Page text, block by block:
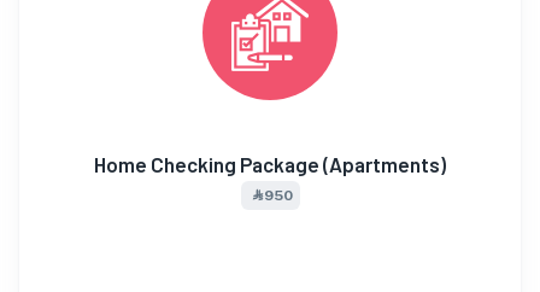
Home Checking Package (Apartments)
⃀ 950